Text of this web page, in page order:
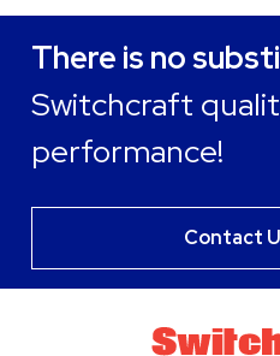
There is no
Switchcraft
performance!
Contact